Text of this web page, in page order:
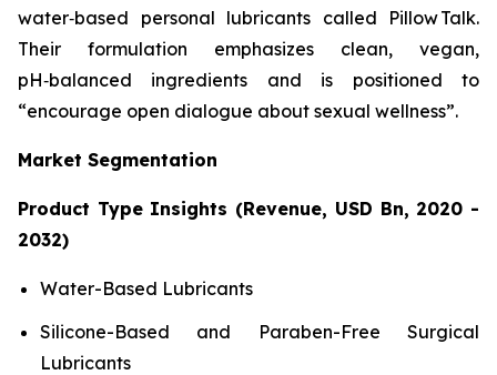
water‑based personal lubricants called Pillow Talk.
Their formulation emphasizes clean, vegan,
pH‑balanced ingredients and is positioned to
“encourage open dialogue about sexual wellness”.
Market Segmentation
Product Type Insights (Revenue, USD Bn, 2020 -
2032)
Water-Based Lubricants
Silicone-Based and Paraben-Free Surgical
Lubricants